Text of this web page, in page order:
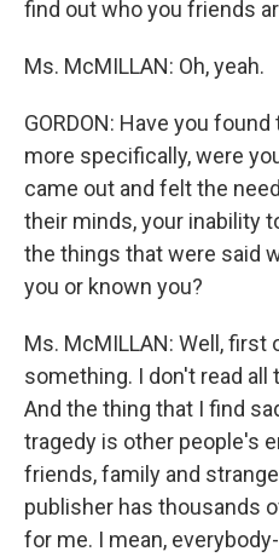
find out who you friends
Ms. McMILLAN: Oh, yeah.
GORDON: Have you
more specifically, were
came out and felt the
their minds, your inability
the things that were said
you or known you?
Ms. McMILLAN: Well, first
something. I don't read
And the thing that I find
tragedy is other people's
friends, family and
publisher has thousands
for me. I mean,